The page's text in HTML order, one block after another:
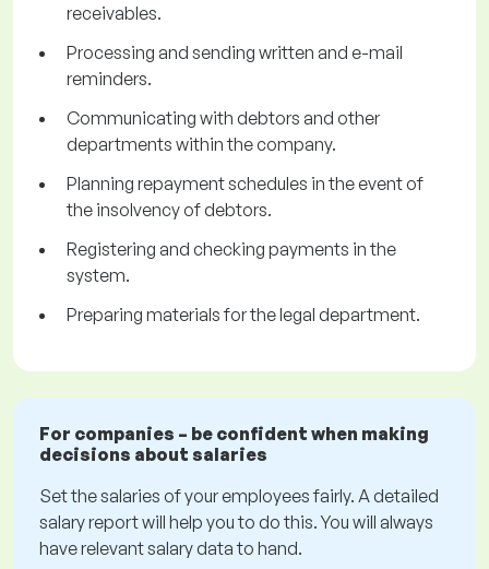
receivables.
Processing and sending written and e-mail
reminders.
Communicating with debtors and other
departments within the company.
Planning repayment schedules in the event of
the insolvency of debtors.
Registering and checking payments in the
system.
Preparing materials for the legal department.
For companies – be confident when making
decisions about salaries
Set the salaries of your employees fairly. A detailed
salary report will help you to do this. You will always
have relevant salary data to hand.